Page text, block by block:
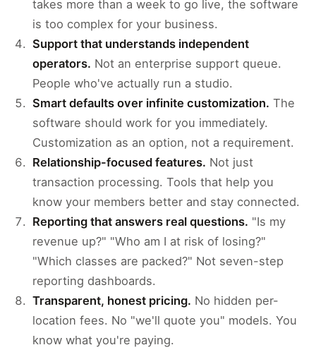
takes more than a week to go live, the software
is too complex for your business.
Support that understands independent
operators. Not an enterprise support queue.
People who've actually run a studio.
Smart defaults over infinite customization. The
software should work for you immediately.
Customization as an option, not a requirement.
Relationship-focused features. Not just
transaction processing. Tools that help you
know your members better and stay connected.
Reporting that answers real questions. "Is my
revenue up?" "Who am I at risk of losing?"
"Which classes are packed?" Not seven-step
reporting dashboards.
Transparent, honest pricing. No hidden per-
location fees. No "we'll quote you" models. You
know what you're paying.